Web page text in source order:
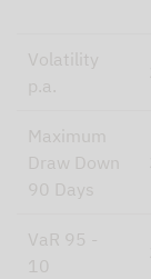
Volatility
p.a.
Maximum
Draw Down
90 Days
VaR 95 -
10